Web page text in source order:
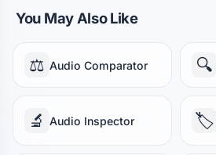
You May Also Like
⚖️ Audio Comparator 🔍
🔬 Audio Inspector 🏷️